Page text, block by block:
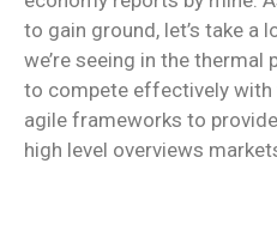
to gain ground, let’s take a
we’re seeing in the
to compete effectively
agile frameworks to
high level overviews